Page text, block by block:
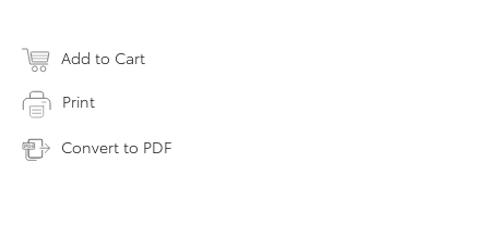
Add to Cart
Print
Convert to PDF